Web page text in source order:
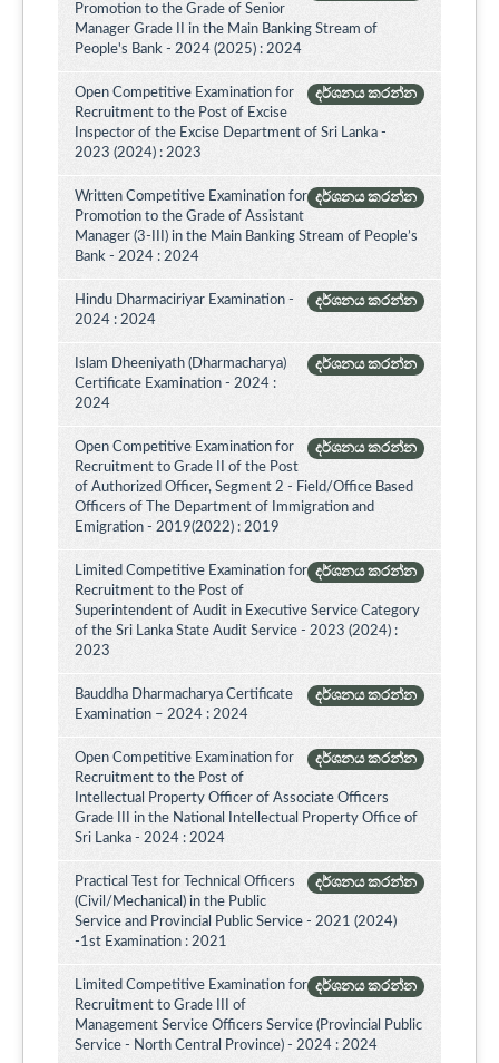
Promotion to the Grade of Senior
Manager Grade II in the Main Banking Stream of
People's Bank - 2024 (2025) : 2024
දර්ශනය කරන්න
Open Competitive Examination for
Recruitment to the Post of Excise
Inspector of the Excise Department of Sri Lanka -
2023 (2024) : 2023
දර්ශනය කරන්න
Written Competitive Examination for
Promotion to the Grade of Assistant
Manager (3-III) in the Main Banking Stream of People’s
Bank - 2024 : 2024
දර්ශනය කරන්න
Hindu Dharmaciriyar Examination -
2024 : 2024
දර්ශනය කරන්න
Islam Dheeniyath (Dharmacharya)
Certificate Examination - 2024 :
2024
දර්ශනය කරන්න
Open Competitive Examination for
Recruitment to Grade II of the Post
of Authorized Officer, Segment 2 - Field/Office Based
Officers of The Department of Immigration and
Emigration - 2019(2022) : 2019
දර්ශනය කරන්න
Limited Competitive Examination for
Recruitment to the Post of
Superintendent of Audit in Executive Service Category
of the Sri Lanka State Audit Service - 2023 (2024) :
2023
දර්ශනය කරන්න
Bauddha Dharmacharya Certificate
Examination – 2024 : 2024
දර්ශනය කරන්න
Open Competitive Examination for
Recruitment to the Post of
Intellectual Property Officer of Associate Officers
Grade III in the National Intellectual Property Office of
Sri Lanka - 2024 : 2024
දර්ශනය කරන්න
Practical Test for Technical Officers
(Civil/Mechanical) in the Public
Service and Provincial Public Service - 2021 (2024)
-1st Examination : 2021
දර්ශනය කරන්න
Limited Competitive Examination for
Recruitment to Grade III of
Management Service Officers Service (Provincial Public
Service - North Central Province) - 2024 : 2024